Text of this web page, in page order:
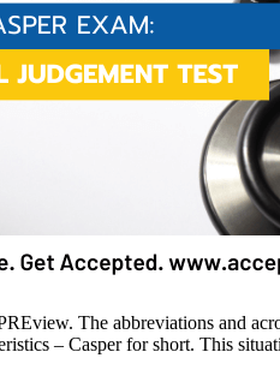
The abbreviations and
– Casper for short. This